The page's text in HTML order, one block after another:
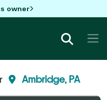
owner
Ambridge, PA